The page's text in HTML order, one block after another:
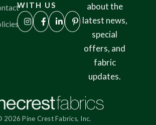
WITH US
about the
latest news,
special
offers, and
fabric
updates.
2026 Pine Crest Fabrics, Inc.